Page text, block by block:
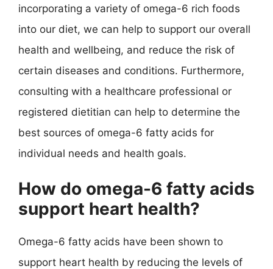
incorporating a variety of omega-6 rich foods
into our diet, we can help to support our overall
health and wellbeing, and reduce the risk of
certain diseases and conditions. Furthermore,
consulting with a healthcare professional or
registered dietitian can help to determine the
best sources of omega-6 fatty acids for
individual needs and health goals.
How do omega-6 fatty acids
support heart health?
Omega-6 fatty acids have been shown to
support heart health by reducing the levels of